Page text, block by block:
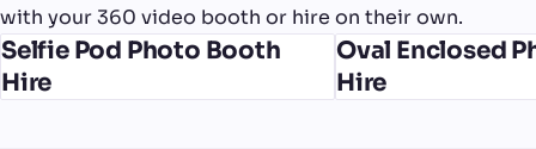
with your 360 video booth or hire on their own.
Selfie Pod Photo Booth
Hire
Oval Enclosed
Hire